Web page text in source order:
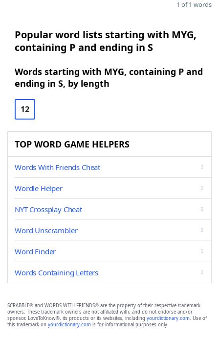
1 of 1 words
Popular word lists starting with MYG,
containing P and ending in S
Words starting with MYG, containing P and
ending in S, by length
12
TOP WORD GAME HELPERS
Words With Friends Cheat
Wordle Helper
NYT Crossplay Cheat
Word Unscrambler
Word Finder
Words Containing Letters
SCRABBLE® and WORDS WITH FRIENDS® are the property of their respective trademark
owners. These trademark owners are not affiliated with, and do not endorse and/or
sponsor, LoveToKnow®, its products or its websites, including yourdictionary.com. Use of
this trademark on yourdictionary.com is for informational purposes only.